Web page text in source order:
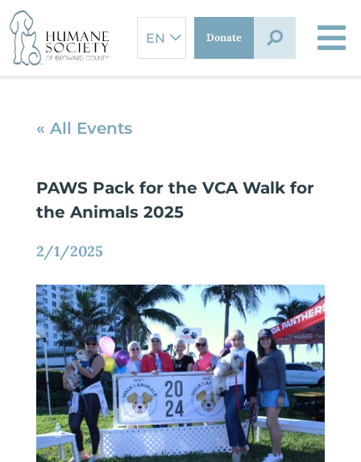
Skip
to
content
Donate
« All Events
PAWS Pack for the VCA Walk for
the Animals 2025
2/1/2025